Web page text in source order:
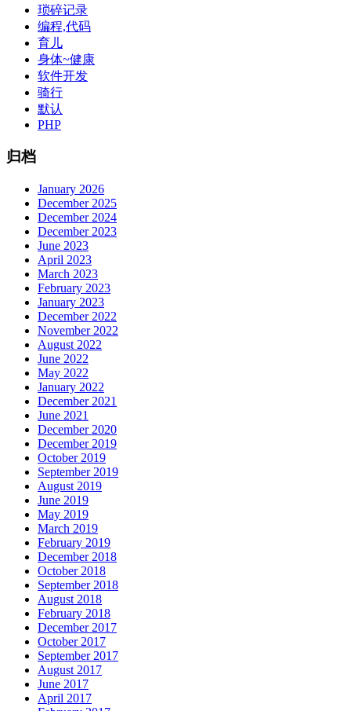
琐碎记录
编程,代码
育儿
身体~健康
软件开发
骑行
默认
PHP
归档
January 2026
December 2025
December 2024
December 2023
June 2023
April 2023
March 2023
February 2023
January 2023
December 2022
November 2022
August 2022
June 2022
May 2022
January 2022
December 2021
June 2021
December 2020
December 2019
October 2019
September 2019
August 2019
June 2019
May 2019
March 2019
February 2019
December 2018
October 2018
September 2018
August 2018
February 2018
December 2017
October 2017
September 2017
August 2017
June 2017
April 2017